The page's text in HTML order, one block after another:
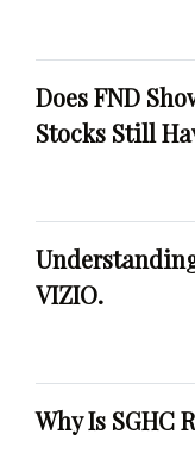
Does FND
Stocks Still
VIZIO.
Why Is SGHC